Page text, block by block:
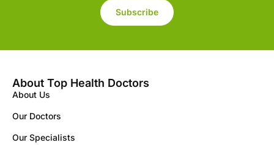
Subscribe
About Top Health Doctors
About Us
Our Doctors
Our Specialists